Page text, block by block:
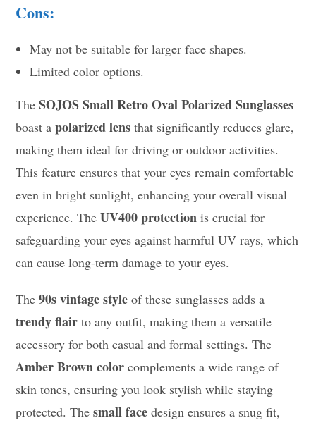
Cons:
May not be suitable for larger face shapes.
Limited color options.
TheSOJOS Small Retro Oval Polarized Sunglasses
boast apolarized lens that significantly reduces glare,
making them ideal for driving or outdoor activities.
This feature ensures that your eyes remain comfortable
even in bright sunlight, enhancing your overall visual
experience. TheUV400 protection is crucial for
safeguarding your eyes against harmful UV rays, which
can cause long-term damage to your eyes.
The90s vintage style of these sunglasses adds a
trendy flair to any outfit, making them a versatile
accessory for both casual and formal settings. The
Amber Brown color complements a wide range of
skin tones, ensuring you look stylish while staying
protected. Thesmall face design ensures a snug fit,